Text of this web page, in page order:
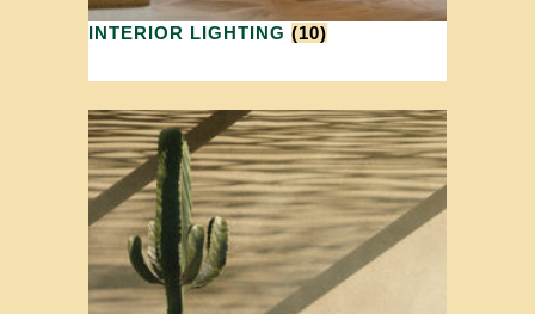
INTERIOR LIGHTING (10)